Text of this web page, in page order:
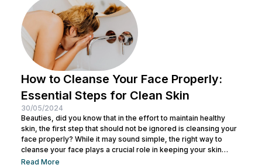
non-surgical cosmetic procedure designed to lift, tighten, and
tone loose or...
How to Cleanse Your Face Properly:
Essential Steps for Clean Skin
30/05/2024
Beauties, did you know that in the effort to maintain healthy
skin, the first step that should not be ignored is cleansing your
face properly? While it may sound simple, the right way to
cleanse your face plays a crucial role in keeping your skin
healthy and clean. It also helps remove dirt and makeup
Read More